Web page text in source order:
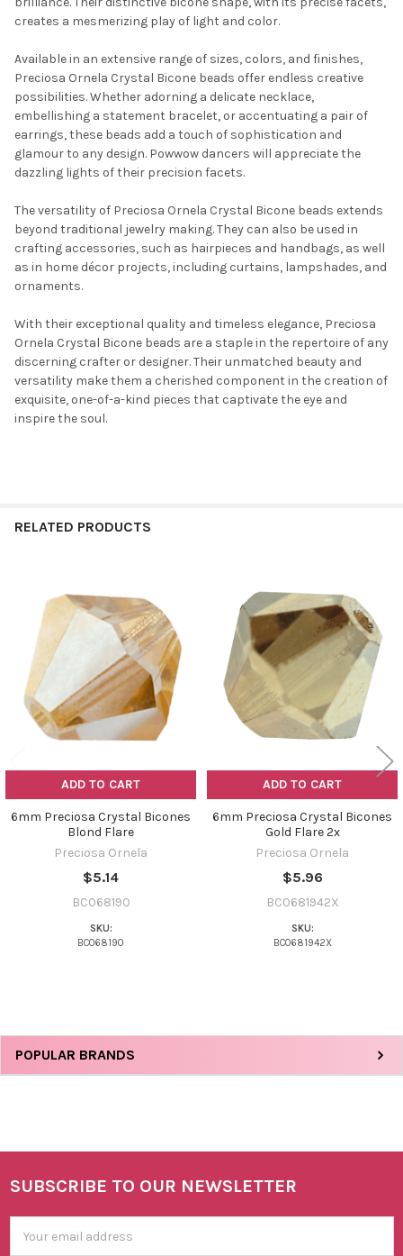
Sidebar
POPULAR BRANDS
creates a mesmerizing play of light and color.
Available in an extensive range of sizes, colors, and finishes,
Preciosa Ornela Crystal Bicone beads offer endless creative
possibilities. Whether adorning a delicate necklace,
embellishing a statement bracelet, or accentuating a pair of
earrings, these beads add a touch of sophistication and
glamour to any design. Powwow dancers will appreciate the
dazzling lights of their precision facets.
The versatility of Preciosa Ornela Crystal Bicone beads extends
beyond traditional jewelry making. They can also be used in
crafting accessories, such as hairpieces and handbags, as well
as in home décor projects, including curtains, lampshades, and
ornaments.
With their exceptional quality and timeless elegance, Preciosa
Ornela Crystal Bicone beads are a staple in the repertoire of any
discerning crafter or designer. Their unmatched beauty and
versatility make them a cherished component in the creation of
exquisite, one-of-a-kind pieces that captivate the eye and
inspire the soul.
RELATED PRODUCTS
Related
Products
ADD TO CART
6mm Preciosa Crystal Bicones
Blond Flare
Preciosa Ornela
$5.14
BC068190
SKU:
BC068190
ADD TO CART
6mm Preciosa Crystal Bicones
Gold Flare 2x
Preciosa Ornela
$5.96
BC0681942X
SKU:
BC0681942X
Footer
SUBSCRIBE TO OUR NEWSLETTER
Address